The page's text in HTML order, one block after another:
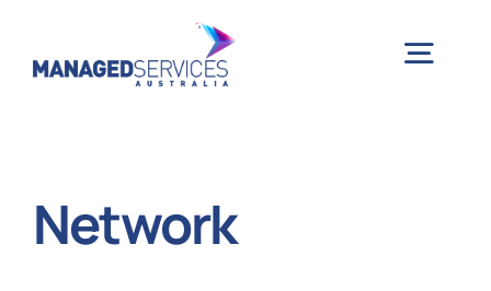
Network